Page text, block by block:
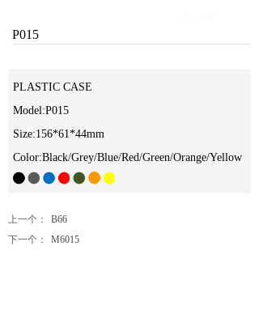
P015
PLASTIC CASE
Model:P015
Size:156*61*44mm
Color:Black/Grey/Blue/Red/Green/Orange/Yellow
上一个：
B66
下一个：
M6015